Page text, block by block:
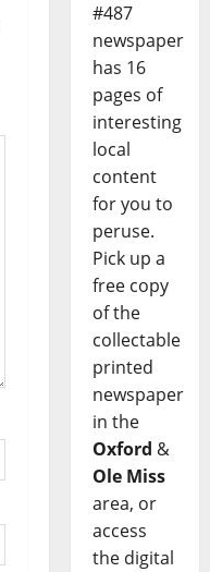
#487
newspaper
has 16
pages of
interesting
local
content
for you to
peruse.
Pick up a
free copy
of the
collectable
printed
newspaper
in the
Oxford &
Ole Miss
area, or
access
the digital